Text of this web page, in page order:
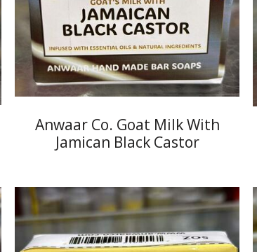
Anwaar Co. Goat Milk With
Jamican Black Castor